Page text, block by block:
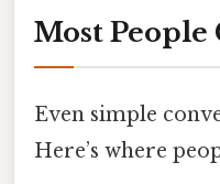
Most People
Even simple
Here’s where